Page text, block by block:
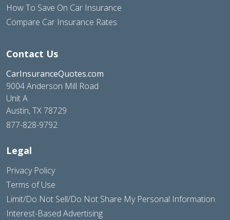
How To Save On Car Insurance
Compare Car Insurance Rates
Contact Us
CarInsuranceQuotes.com
9004 Anderson Mill Road
Unit A
Austin, TX 78729
877-828-9792
Legal
Privacy Policy
Terms of Use
Limit/Do Not Sell/Do Not Share My Personal Information
Interest-Based Advertising